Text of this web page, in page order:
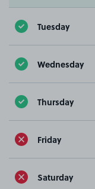
Tuesday
Wednesday
Thursday
Friday
Saturday